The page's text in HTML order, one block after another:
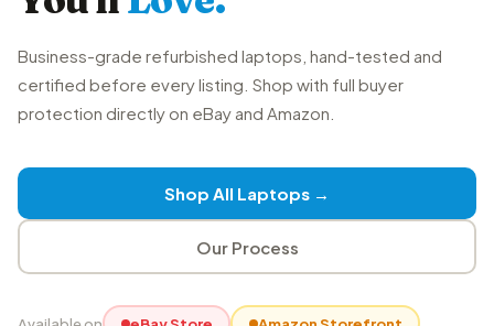
Business-grade refurbished laptops, hand-tested and
certified before every listing. Shop with full buyer
protection directly on eBay and Amazon.
Shop All Laptops →
Our Process